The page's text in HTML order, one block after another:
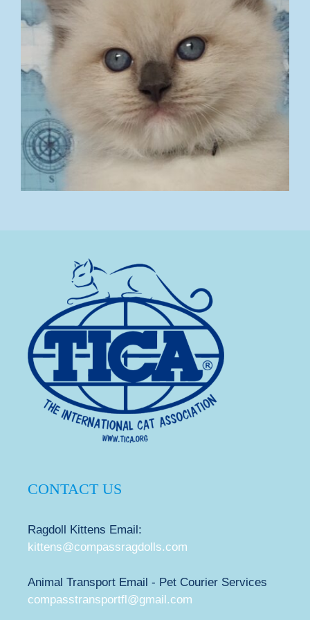
CONTACT US
Ragdoll Kittens Email:
kittens@compassragdolls.com
Animal Transport Email - Pet Courier Services
compasstransportfl@gmail.com